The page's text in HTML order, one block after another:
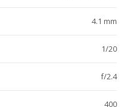
4.1 mm
1/20
f/2.4
400